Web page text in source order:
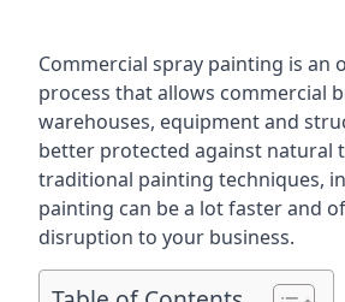
Commercial spray painting is an
process that allows commercial
warehouses, equipment and
better protected against natural
traditional painting techniques,
painting can be a lot faster and
disruption to your business.